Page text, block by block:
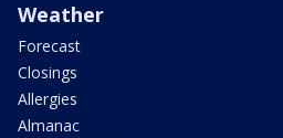
Weather
Forecast
Closings
Allergies
Almanac